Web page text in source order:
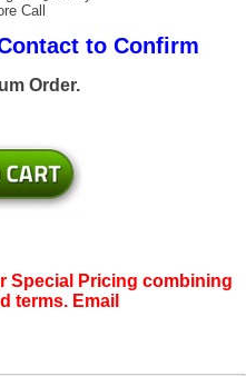
Call
to Confirm
Order.
Special Pricing combining
terms. Email